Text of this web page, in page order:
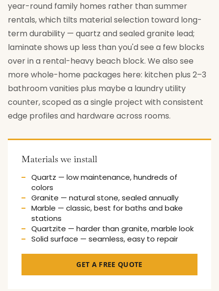
year-round family homes rather than summer
rentals, which tilts material selection toward long-
term durability — quartz and sealed granite lead;
laminate shows up less than you'd see a few blocks
over in a rental-heavy beach block. We also see
more whole-home packages here: kitchen plus 2–3
bathroom vanities plus maybe a laundry utility
counter, scoped as a single project with consistent
edge profiles and hardware across rooms.
Materials we install
Quartz — low maintenance, hundreds of
colors
Granite — natural stone, sealed annually
Marble — classic, best for baths and bake
stations
Quartzite — harder than granite, marble look
Solid surface — seamless, easy to repair
GET A FREE QUOTE